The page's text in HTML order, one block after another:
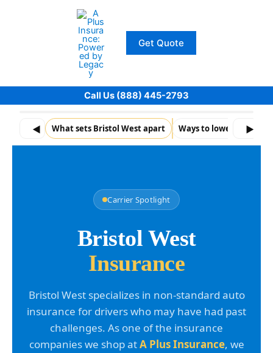
Get Quote
Call Us (888) 445-2793
◀ What sets Bristol West apart Ways to loweryour
▶
Carrier Spotlight
Bristol West
Insurance
Bristol West specializes in non-standard auto
insurance for drivers who may have had past
challenges. As one of the insurance
companies we shop atA Plus Insurance, we